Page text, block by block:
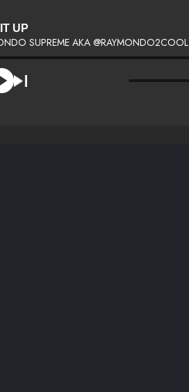
UP
SUPREME AKA @RAYMONDO2COOL